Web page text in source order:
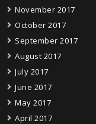
November 2017
October 2017
September 2017
August 2017
July 2017
June 2017
May 2017
April 2017